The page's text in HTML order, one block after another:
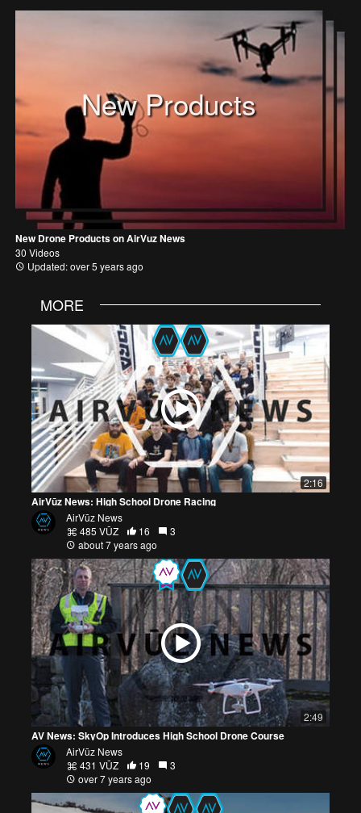
New Products
New Drone Products on AirVuz News
30 Videos
Updated: over 5 years ago
MORE
2:16
AirVūz News: High School Drone Racing
AirVūz News
485 VŪZ
16
3
about 7 years ago
2:49
AV News: SkyOp Introduces High School Drone Course
AirVūz News
431 VŪZ
19
3
over 7 years ago